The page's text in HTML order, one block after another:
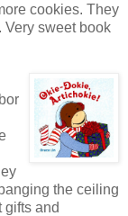
cookies. They
Very sweet book
the ceiling
gifts and